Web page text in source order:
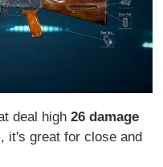
deal high26 damage
it's great for close and